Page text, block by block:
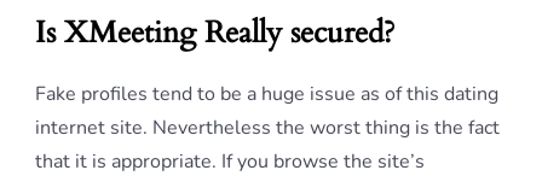
Is XMeeting Really secured?
Fake profiles tend to be a huge issue as of this dating
internet site. Nevertheless the worst thing is the fact
that it is appropriate. If you browse the site’s